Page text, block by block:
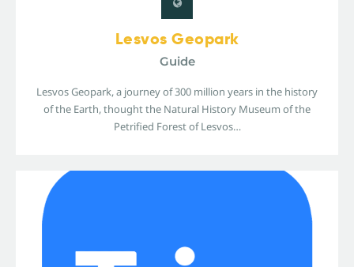
Lesvos Geopark
Guide
Lesvos Geopark, a journey of 300 million years in the history
of the Earth, thought the Natural History Museum of the
Petrified Forest of Lesvos…